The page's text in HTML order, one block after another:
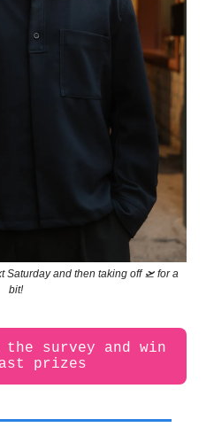
Saturday and then taking off 🛫 for a
bit!
survey and win
prizes